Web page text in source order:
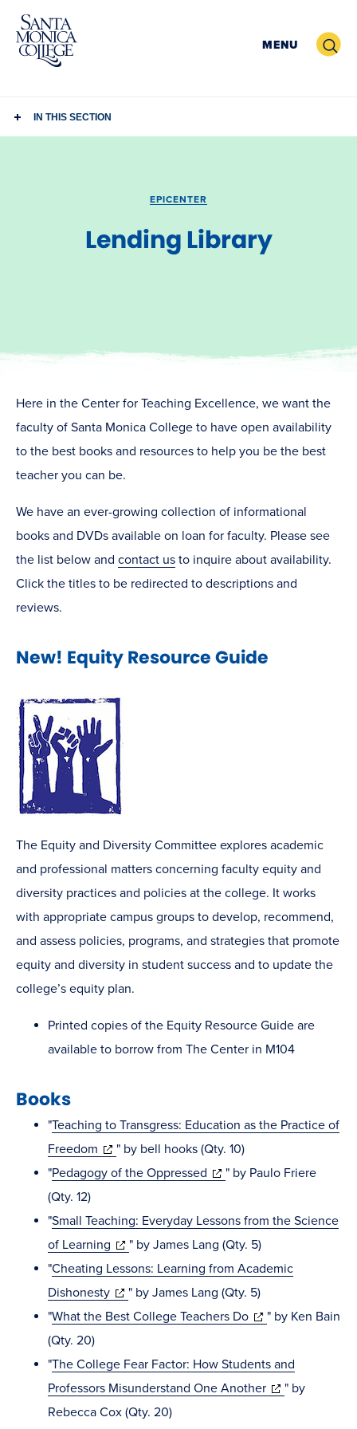
Skip
content
MENU Search
IN THIS SECTION
EPICENTER
Lending Library
Here in the Center for Teaching Excellence, we want the
faculty of Santa Monica College to have open availability
to the best books and resources to help you be the best
teacher you can be.
We have an ever-growing collection of informational
books and DVDs available on loan for faculty. Please see
the list below and contact us to inquire about availability.
Click the titles to be redirected to descriptions and
reviews.
New! Equity Resource Guide
The Equity and Diversity Committee explores academic
and professional matters concerning faculty equity and
diversity practices and policies at the college. It works
with appropriate campus groups to develop, recommend,
and assess policies, programs, and strategies that promote
equity and diversity in student success and to update the
college’s equity plan.
Printed copies of the Equity Resource Guide are
available to borrow from The Center in M104
Books
"Teaching to Transgress: Education as the Practice of
Freedom (opens
in
window)
" by bell hooks (Qty. 10)
"Pedagogy of the Oppressed (opens
new
window)
" by Paulo Friere
(Qty. 12)
"Small Teaching: Everyday Lessons from the Science
of Learning (opens
in
new
window)
" by James Lang (Qty. 5)
"Cheating Lessons: Learning from Academic
Dishonesty(opens
in
window)
" by James Lang (Qty. 5)
"What the Best College Teachers Do(opens
new
window)
" by Ken Bain
(Qty. 20)
"The College Fear Factor: How Students and
Professors Misunderstand One Another(opens
" by
Rebecca Cox (Qty. 20)